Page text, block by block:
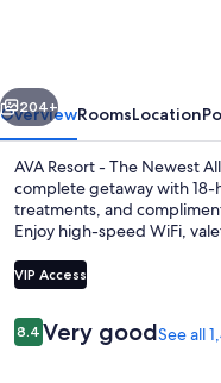
Next
204+
OverviewRoomsLocation
AVA Resort - The Newest
complete getaway with
treatments, and
Enjoy high-speed WiFi,
VIP Access
Reviews
8.48.4 out of 10
Very goodSee all